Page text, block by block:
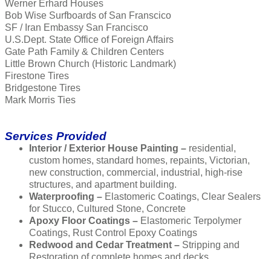
Werner Erhard Houses
Bob Wise Surfboards of San Franscico
SF / Iran Embassy San Francisco
U.S.Dept. State Office of Foreign Affairs
Gate Path Family & Children Centers
Little Brown Church (Historic Landmark)
Firestone Tires
Bridgestone Tires
Mark Morris Ties
Services Provided
Interior / Exterior House Painting – residential,
custom homes, standard homes, repaints, Victorian,
new construction, commercial, industrial, high-rise
structures, and apartment building.
Waterproofing – Elastomeric Coatings, Clear Sealers
for Stucco, Cultured Stone, Concrete
Apoxy Floor Coatings – Elastomeric Terpolymer
Coatings, Rust Control Epoxy Coatings
Redwood and Cedar Treatment – Stripping and